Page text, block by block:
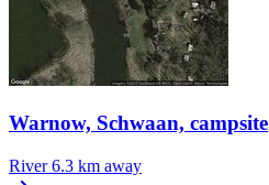
Warnow, Schwaan, campsite
River 6.3 km away